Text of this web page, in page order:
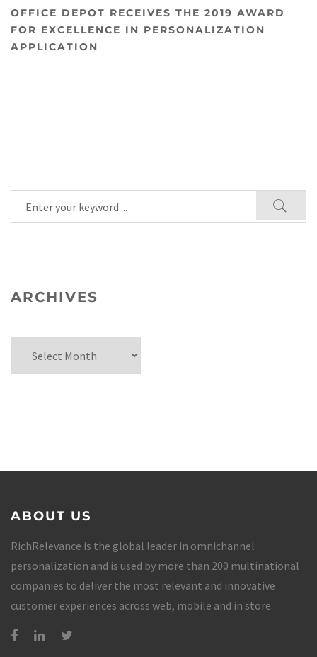
OFFICE DEPOT RECEIVES THE 2019 AWARD
FOR EXCELLENCE IN PERSONALIZATION
APPLICATION
ARCHIVES
ABOUT US
RichRelevance is the global leader in omnichannel
personalization and is used by more than 200 multinational
companies to deliver the most relevant and innovative
customer experiences across web, mobile and in store.